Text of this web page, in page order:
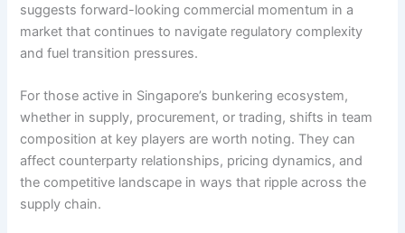
suggests forward-looking commercial momentum in a
market that continues to navigate regulatory complexity
and fuel transition pressures.
For those active in Singapore’s bunkering ecosystem,
whether in supply, procurement, or trading, shifts in team
composition at key players are worth noting. They can
affect counterparty relationships, pricing dynamics, and
the competitive landscape in ways that ripple across the
supply chain.